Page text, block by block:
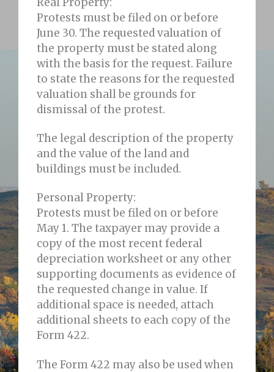
Protests must be filed on or before
June 30. The requested valuation of
the property must be stated along
with the basis for the request. Failure
to state the reasons for the requested
valuation shall be grounds for
dismissal of the protest.
The legal description of the property
and the value of the land and
buildings must be included.
Personal Property:
Protests must be filed on or before
May 1. The taxpayer may provide a
copy of the most recent federal
depreciation worksheet or any other
supporting documents as evidence of
the requested change in value. If
additional space is needed, attach
additional sheets to each copy of the
Form 422.
The Form 422 may also be used when